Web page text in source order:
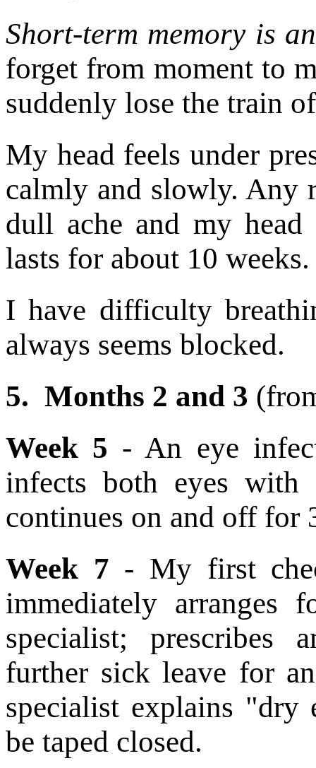
Short-term memory is
forget from moment to
suddenly lose the train
My head feels under
calmly and slowly. Any
dull ache and my
lasts for about 10 weeks.
I have difficulty
always seems blocked.
5. Months 2 and 3
Week 5 - An eye
infects both eyes with
continues on and off for
Week 7 - My first
immediately arranges
specialist; prescribes
further sick leave for
specialist explains "dry
be taped closed.